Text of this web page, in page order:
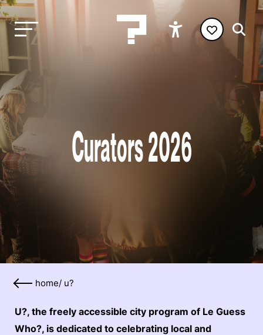
Curators 2026
home/ u?
U?, the freely accessible city program of Le Guess
Who?, is dedicated to celebrating local and